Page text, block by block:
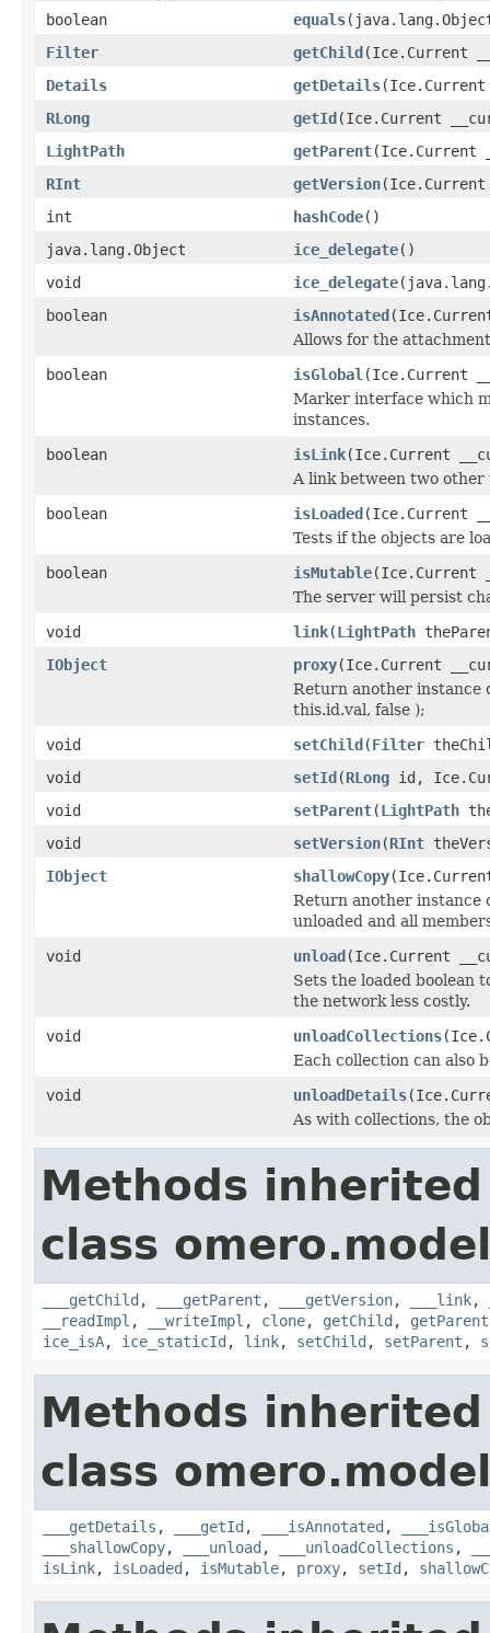
boolean equals
Filter
getChild(Ice.Current
Details
getDetails
RLong
getId(Ice.Current
LightPath
getParent(Ice.Current
RInt
getVersion
int
hashCode()
java.lang.Object
ice_delegate()
void
ice_delegate
boolean
isAnnotated
Allows for the
boolean
isGlobal (Ice.Current
Marker interface which
instances.
boolean
isLink(Ice.Current
A link between two other
boolean
isLoaded(Ice.Current
Tests if the objects are
boolean
isMutable(Ice.Current
The server will persist
void
link(LightPath
IObject
proxy(Ice.Current
Return another instance
this.id.val, false );
void
setChild(Filter
void
setId(RLong id,
void
setParent(LightPath
void
setVersion(RInt
IObject
shallowCopy
Return another instance
unloaded and all
void
unload(Ice.Current
Sets the loaded boolean
the network less costly.
void
unloadCollections
Each collection can also
void
unloadDetails
As with collections, the
Methods
class
___getChild , ___getParent , ___getVersion, ___link,
__readImpl , __writeImpl , clone, getChild , getParent
ice_isA, ice_staticId , link, setChild , setParent ,
Methods
class
___getDetails , ___getId , ___isAnnotated ,
___shallowCopy, ___unload , ___unloadCollections ,
isLink, isLoaded , isMutable, proxy, setId ,